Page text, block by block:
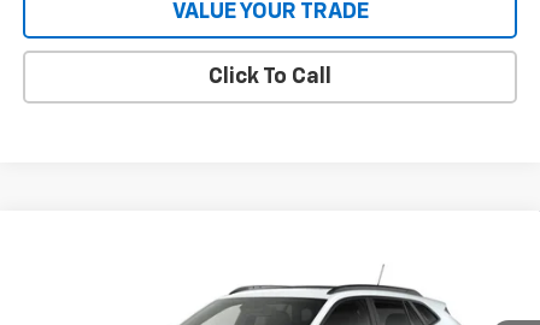
VALUE YOUR TRADE
Click To Call
Model:1TU58
$28,345